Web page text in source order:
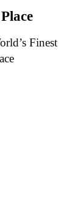
Finest